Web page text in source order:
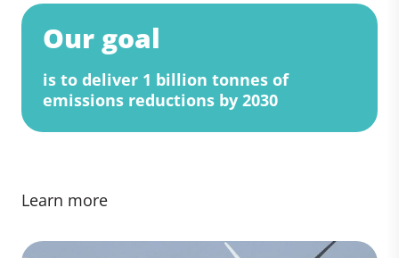
Our goal
is to deliver 1 billion tonnes of
emissions reductions by 2030
Learn more